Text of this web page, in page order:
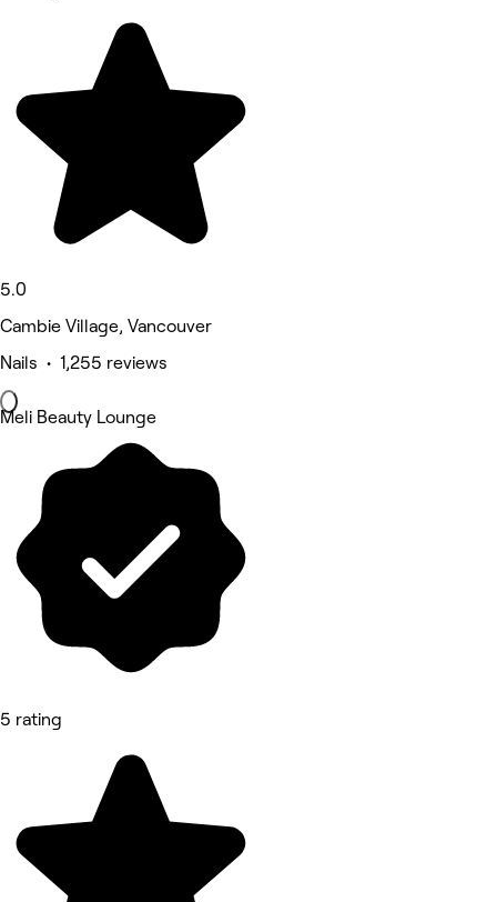
5.0
Cambie Village, Vancouver
Nails • 1,255 reviews
Meli Beauty Lounge
5 rating